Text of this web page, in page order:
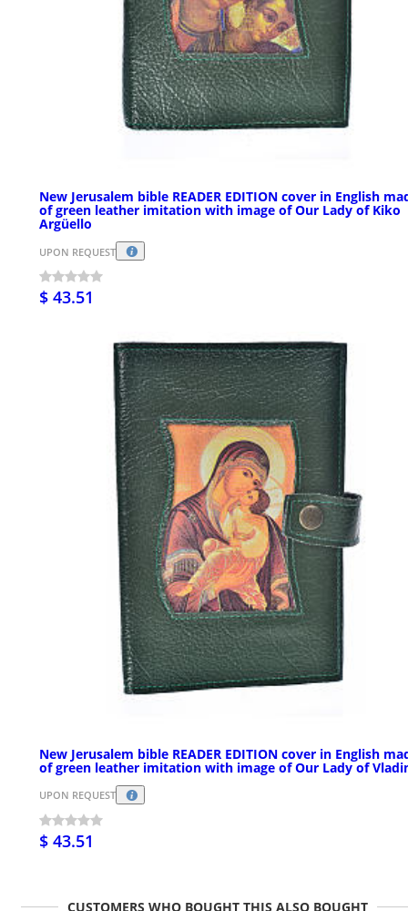
New Jerusalem bible READER EDITION cover in English
of green leather imitation with image of Our Lady of Kiko
Argüello
UPON REQUEST
$ 43.51
New Jerusalem bible READER EDITION cover in English
of green leather imitation with image of Our Lady of
UPON REQUEST
$ 43.51
CUSTOMERS WHO BOUGHT THIS ALSO BOUGHT